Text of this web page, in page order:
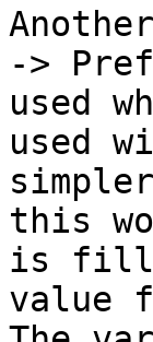
->
used
used
this
is
value